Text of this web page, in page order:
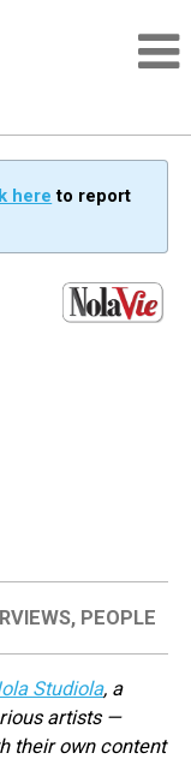
here to report
, PEOPLE
Studiola, a
artists —
their own content